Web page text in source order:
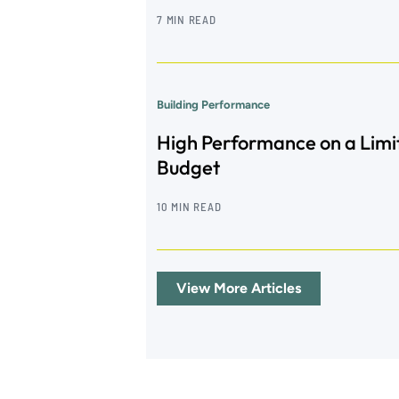
7 MIN READ
Building Performance
High Performance on a
Budget
10 MIN READ
View More Articles